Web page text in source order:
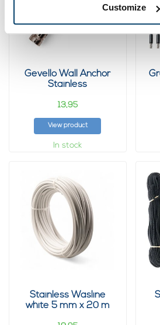
Customize
Gevello Wall Anchor
Stainless
13,95
View product
In stock
Stainless Wasline
white 5 mm x 20 m